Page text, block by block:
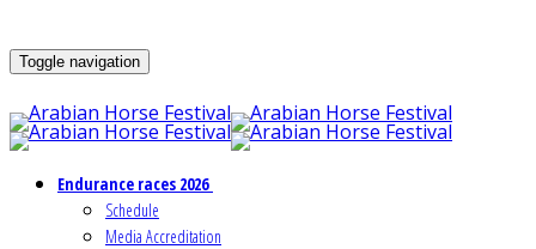
Toggle navigation
Endurance races 2026
Schedule
Media Accreditation